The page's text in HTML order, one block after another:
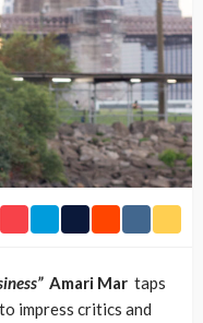
Amari Mar taps
impress critics and